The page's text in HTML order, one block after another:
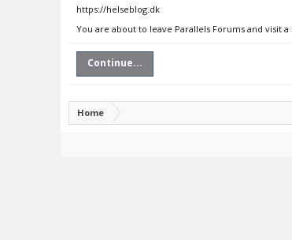
https://helseblog.dk
You are about to leave Parallels Forums and visit
Continue...
Home